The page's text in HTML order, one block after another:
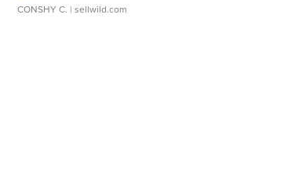
CONSHY C. | sellwild.com